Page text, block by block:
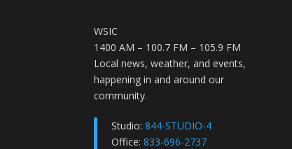
WSIC
1400 AM – 100.7 FM – 105.9 FM
Local news, weather, and events,
happening in and around our
community.
Studio:844-STUDIO-4
Office:833-696-2737